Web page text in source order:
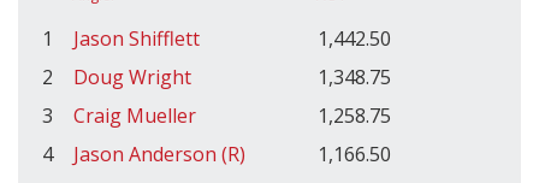
1 Jason Shifflett
1,442.50
2
Doug Wright
1,348.75
3
Craig Mueller
1,258.75
4
Jason Anderson (R)
1,166.50